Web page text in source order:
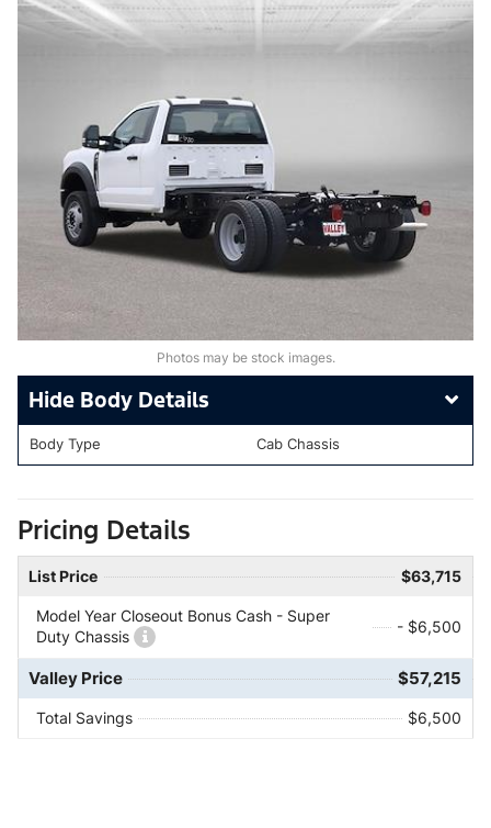
Photos may be stock images.
Body Details
Body Type Cab Chassis
Pricing Details
List Price $63,715
Model Year Closeout Bonus Cash - Super
Duty Chassis
- $6,500
Valley Price $57,215
Total Savings $6,500